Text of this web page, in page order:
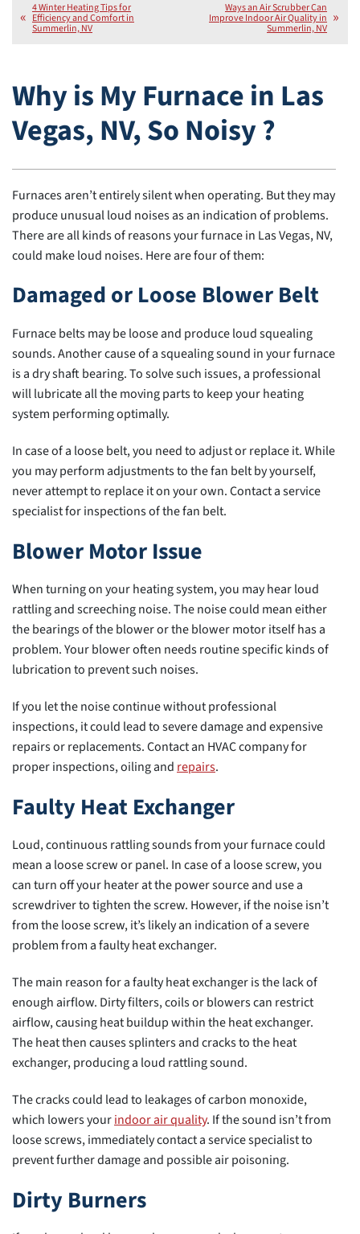
4 Winter Heating Tips for
Efficiency and Comfort in
Summerlin, NV
Ways an Air Scrubber Can
Improve Indoor Air Quality in
Summerlin, NV
Why is My Furnace in Las
Vegas, NV, So Noisy ?
Furnaces aren’t entirely silent when operating. But they may
produce unusual loud noises as an indication of problems.
There are all kinds of reasons your furnace in Las Vegas, NV,
could make loud noises. Here are four of them:
Damaged or Loose Blower Belt
Furnace belts may be loose and produce loud squealing
sounds. Another cause of a squealing sound in your furnace
is a dry shaft bearing. To solve such issues, a professional
will lubricate all the moving parts to keep your heating
system performing optimally.
In case of a loose belt, you need to adjust or replace it. While
you may perform adjustments to the fan belt by yourself,
never attempt to replace it on your own. Contact a service
specialist for inspections of the fan belt.
Blower Motor Issue
When turning on your heating system, you may hear loud
rattling and screeching noise. The noise could mean either
the bearings of the blower or the blower motor itself has a
problem. Your blower often needs routine specific kinds of
lubrication to prevent such noises.
If you let the noise continue without professional
inspections, it could lead to severe damage and expensive
repairs or replacements. Contact an HVAC company for
proper inspections, oiling and repairs.
Faulty Heat Exchanger
Loud, continuous rattling sounds from your furnace could
mean a loose screw or panel. In case of a loose screw, you
can turn off your heater at the power source and use a
screwdriver to tighten the screw. However, if the noise isn’t
from the loose screw, it’s likely an indication of a severe
problem from a faulty heat exchanger.
The main reason for a faulty heat exchanger is the lack of
enough airflow. Dirty filters, coils or blowers can restrict
airflow, causing heat buildup within the heat exchanger.
The heat then causes splinters and cracks to the heat
exchanger, producing a loud rattling sound.
The cracks could lead to leakages of carbon monoxide,
which lowers yourindoor air quality. If the sound isn’t from
loose screws, immediately contact a service specialist to
prevent further damage and possible air poisoning.
Dirty Burners